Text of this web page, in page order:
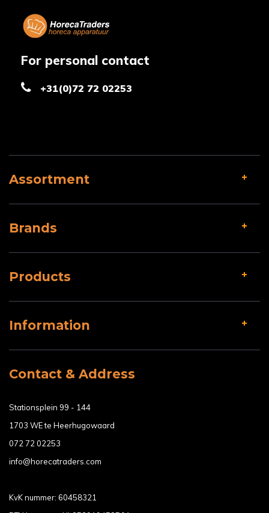
For personal contact
+31(0)72 72 02253
Assortment
Brands
Products
Information
Contact & Address
Stationsplein 99 - 144
1703 WE te Heerhugowaard
072 72 02253
info@horecatraders.com
KvK nummer: 60458321